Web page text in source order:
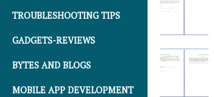
TROUBLESHOOTING TIPS
GADGETS-REVIEWS
BYTES AND BLOGS
MOBILE APP DEVELOPMENT